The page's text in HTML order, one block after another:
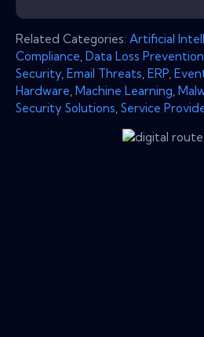
Related Categories: Artificial
Compliance Data Loss
Security Email Threats ERP
Hardware Machine Learning
Security Solutions Service